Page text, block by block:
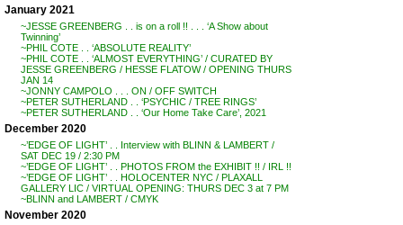
January 2021
~JESSE GREENBERG . . is on a roll !! . . . ‘A Show about
Twinning’
~PHIL COTE . . ‘ABSOLUTE REALITY’
~PHIL COTE . . ‘ALMOST EVERYTHING’ / CURATED BY
JESSE GREENBERG / HESSE FLATOW / OPENING THURS
JAN 14
~JONNY CAMPOLO . . . ON / OFF SWITCH
~PETER SUTHERLAND . . ‘PSYCHIC / TREE RINGS’
~PETER SUTHERLAND . . ‘Our Home Take Care’, 2021
December 2020
~’EDGE OF LIGHT’ . . Interview with BLINN & LAMBERT /
SAT DEC 19 / 2:30 PM
~’EDGE OF LIGHT’ . . PHOTOS FROM the EXHIBIT !! / IRL !!
~’EDGE OF LIGHT’ . . HOLOCENTER NYC / PLAXALL
GALLERY LIC / VIRTUAL OPENING: THURS DEC 3 at 7 PM
~BLINN and LAMBERT / CMYK
November 2020